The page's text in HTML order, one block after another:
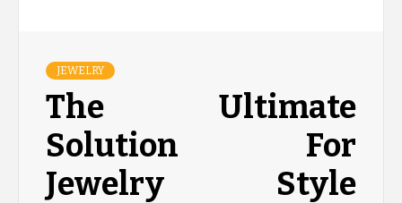
JEWELRY
The Ultimate
Solution For
Jewelry Style